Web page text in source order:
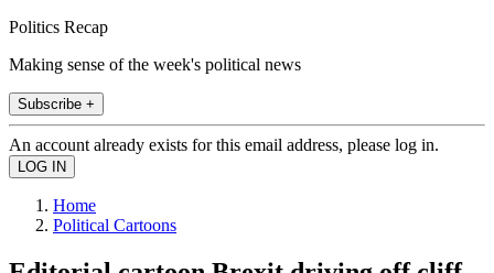
Politics Recap
Making sense of the week's political news
Subscribe +
An account already exists for this email address, please log in.
Home
Political Cartoons